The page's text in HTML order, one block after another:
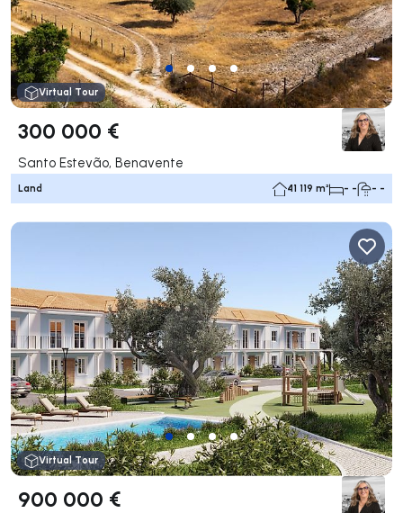
Virtual Tour
300 000 €
Santo Estevão, Benavente
Land 41 119 m² - - - -
Virtual Tour
900 000 €